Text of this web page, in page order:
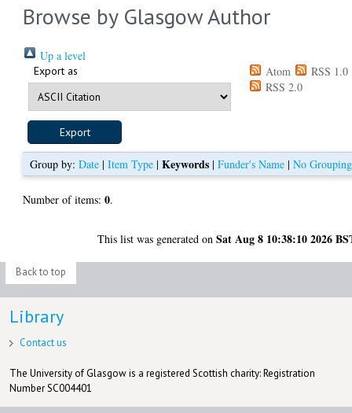
Browse by Glasgow Author
Up a level
Export as Atom
RSS 1.0
RSS 2.0
Group by:Date |Item Type |Keywords |Funder's Name |No Grouping
Number of items:0.
This list was generated onSat Aug 8 10:38:10 2026
Back to top
Library
Contact us
The University of Glasgow is a registered Scottish charity: Registration
Number SC004401